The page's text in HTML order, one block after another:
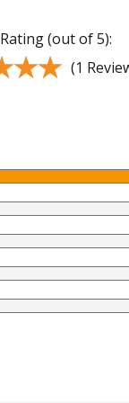
(out of 5):
(1